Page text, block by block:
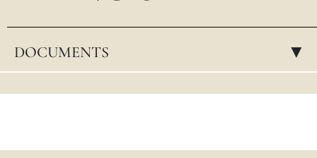
العربيّة
DOCUMENTS ▸